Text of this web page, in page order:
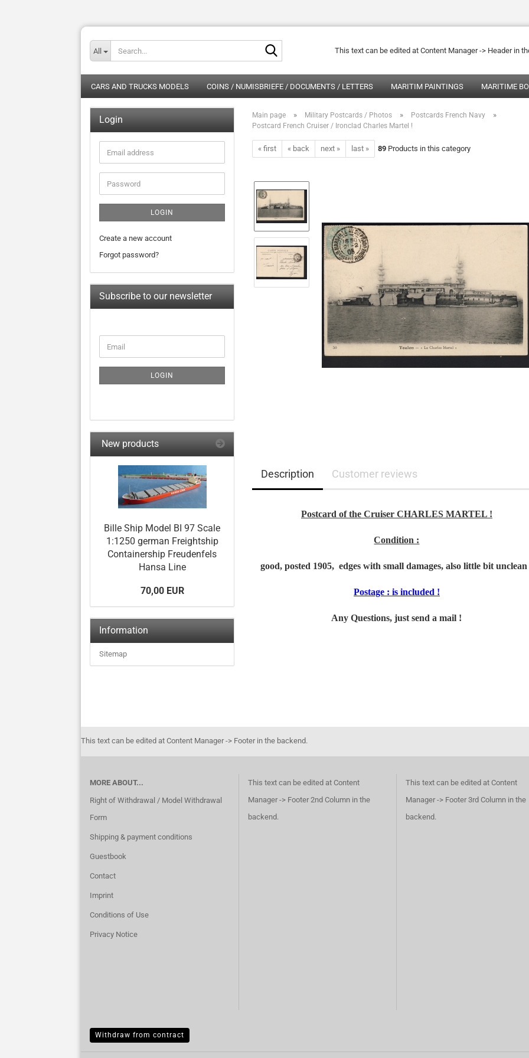
All This text can be edited at Content Manager -> Header in
CARS AND TRUCKS MODELS COINS / NUMISBRIEFE / DOCUMENTS / LETTERS MARITIM PAINTINGS MARITIME
Main page » Military Postcards / Photos » Postcards French Navy »
Postcard French Cruiser / Ironclad Charles Martel !
« first « back next » last » 89 Products in this category
Description Customer reviews
Postcard of the Cruiser CHARLES MARTEL !
Condition :
good, posted 1905, edges with small damages, also little bit unclean
Postage : is included !
Any Questions, just send a mail !
Login
Email
address
Password
LOGIN
Create a new account
Forgot password?
Subscribe to our newsletter
TO
SUBSCRIPTION
PAGE
Email
LOGIN
New products
Bille Ship Model BI 97 Scale
1:1250 german Freightship
Containership Freudenfels
Hansa Line
70,00 EUR
Information
Sitemap
This text can be edited at Content Manager -> Footer in the backend.
MORE ABOUT...
Right of Withdrawal / Model Withdrawal
Form
Shipping & payment conditions
Guestbook
Contact
Imprint
Conditions of Use
Privacy Notice
This text can be edited at Content
Manager -> Footer 2nd Column in the
backend.
This text can be edited at Content
Manager -> Footer 3rd Column in the
backend.
Withdraw from contract